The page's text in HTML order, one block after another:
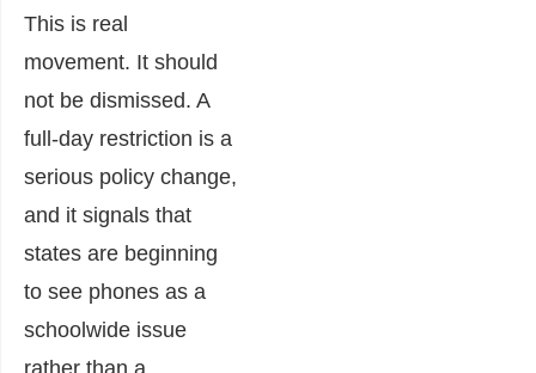
This is real
movement. It should
not be dismissed. A
full-day restriction is a
serious policy change,
and it signals that
states are beginning
to see phones as a
schoolwide issue
rather than a